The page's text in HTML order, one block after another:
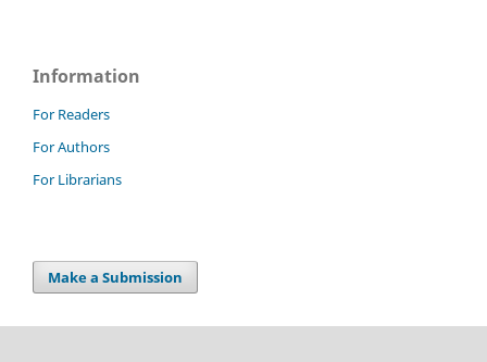
Information
For Readers
For Authors
For Librarians
Make a Submission